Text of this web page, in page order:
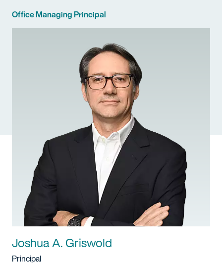
Office Managing Principal
Joshua A. Griswold
Title
Principal